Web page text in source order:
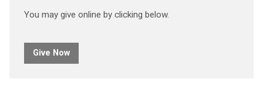
You may give online by clicking below.
Give Now